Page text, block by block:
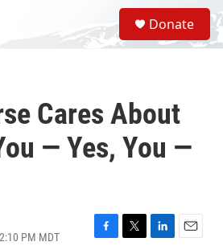
S
e
a
Donate
Cares About
— Yes, You —
PM MDT